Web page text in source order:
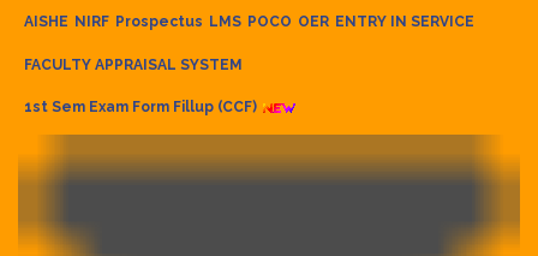
AISHE NIRF Prospectus LMS POCO OER ENTRY IN SERVICE
FACULTY APPRAISAL SYSTEM
1st Sem Exam Form Fillup (CCF)